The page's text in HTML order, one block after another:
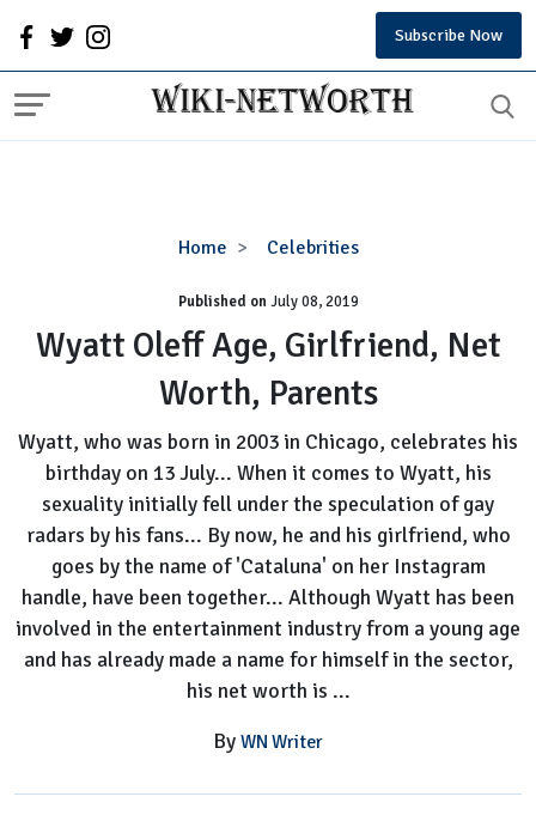
Subscribe Now
Home Celebrities
Wyatt
Age,
Girlfriend,
Net
Worth,
Published onJuly 08, 2019
Wyatt Oleff Age, Girlfriend, Net
Worth, Parents
Wyatt, who was born in 2003 in Chicago, celebrates his
birthday on 13 July... When it comes to Wyatt, his
sexuality initially fell under the speculation of gay
radars by his fans... By now, he and his girlfriend, who
goes by the name of 'Cataluna' on her Instagram
handle, have been together... Although Wyatt has been
involved in the entertainment industry from a young age
and has already made a name for himself in the sector,
his net worth is ...
By WN Writer